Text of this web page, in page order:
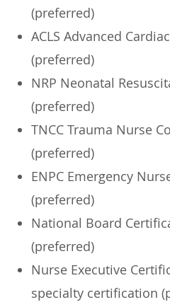
(preferred)
ACLS Advanced
(preferred)
NRP Neonatal
(preferred)
TNCC Trauma Nurse
(preferred)
ENPC Emergency
(preferred)
National Board
(preferred)
Nurse Executive
specialty certification